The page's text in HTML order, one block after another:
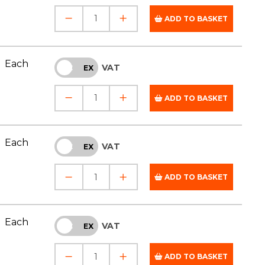
ADD TO BASKET
Each INC EX VAT
ADD TO BASKET
Each INC EX VAT
ADD TO BASKET
Each INC EX VAT
ADD TO BASKET